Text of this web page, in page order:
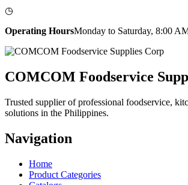
◷
Operating HoursMonday to Saturday, 8:00
COMCOM Foodservice
Trusted supplier of professional foodservice,
solutions in the Philippines.
Navigation
Home
Product Categories